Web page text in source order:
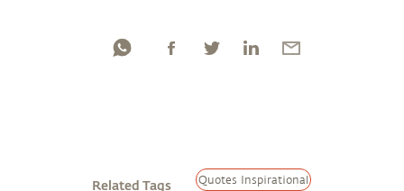
Related Tags Quotes Inspirational